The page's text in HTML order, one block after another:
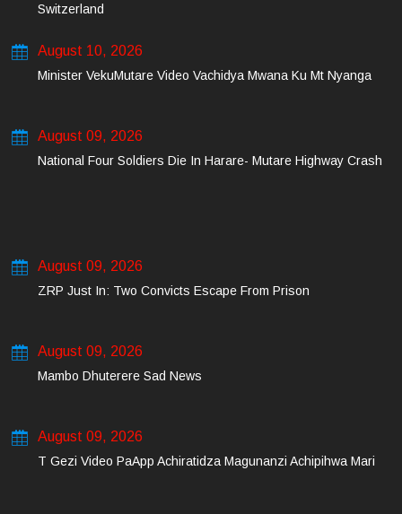
Switzerland
August 10, 2026
Minister VekuMutare Video Vachidya Mwana Ku Mt Nyanga
August 09, 2026
National Four Soldiers Die In Harare- Mutare Highway Crash
August 09, 2026
ZRP Just In: Two Convicts Escape From Prison
August 09, 2026
Mambo Dhuterere Sad News
August 09, 2026
T Gezi Video PaApp Achiratidza Magunanzi Achipihwa Mari